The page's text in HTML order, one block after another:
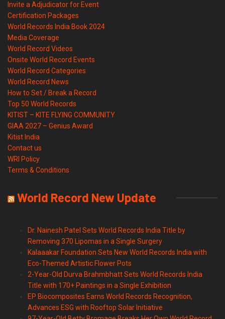
Invite a Adjudicator for Event
Certification Packages
World Records India Book 2024
Media Coverage
World Record Videos
Onsite World Record Events
World Record Categories
World Record News
How to Set / Break a Record
Top 50 World Records
KITIST – KITE FLYING COMMUNITY
GIAA 2027 – Genius Award
Kitist India
Contact us
WRI Policy
Terms & Conditions
World Record New Update
Dr. Nainesh Patel Sets World Records India Title by
Removing 370 Lipomas in a Single Surgery
Kalaaakar Foundation Sets New World Records India with
Eco-Themed Artistic Flower Pots
2-Year-Old Durva Brahmbhatt Sets World Records India
Title with 170+ Paintings in a Single Exhibition
EP Biocomposites Earns World Records Recognition,
Advances ESG with Rooftop Solar Initiative